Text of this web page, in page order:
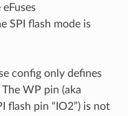
SPI flash mode is
config only defines
WP pin (aka
flash pin “IO2”) is not